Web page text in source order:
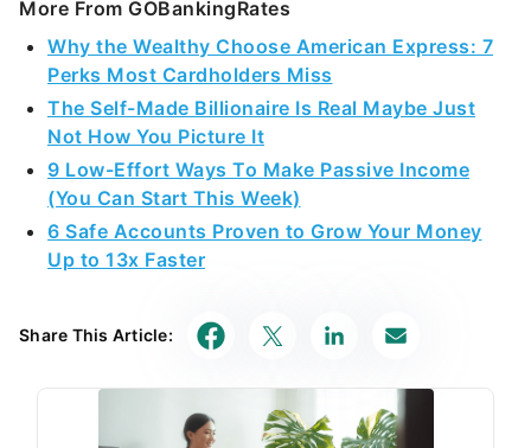
More From GOBankingRates
Why the Wealthy Choose American Express: 7
Perks Most Cardholders Miss
The Self-Made Billionaire Is Real Maybe Just
Not How You Picture It
9 Low-Effort Ways To Make Passive Income
(You Can Start This Week)
6 Safe Accounts Proven to Grow Your Money
Up to 13x Faster
Share This Article: